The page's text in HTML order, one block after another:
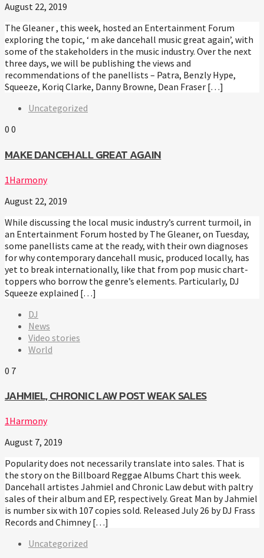
August 22, 2019
The Gleaner , this week, hosted an Entertainment Forum
exploring the topic, ‘ m ake dancehall music great again’, with
some of the stakeholders in the music industry. Over the next
three days, we will be publishing the views and
recommendations of the panellists – Patra, Benzly Hype,
Squeeze, Koriq Clarke, Danny Browne, Dean Fraser […]
Uncategorized
0 0
MAKE DANCEHALL GREAT AGAIN
1Harmony
August 22, 2019
While discussing the local music industry’s current turmoil, in
an Entertainment Forum hosted by The Gleaner, on Tuesday,
some panellists came at the ready, with their own diagnoses
for why contemporary dancehall music, produced locally, has
yet to break internationally, like that from pop music chart-
toppers who borrow the genre’s elements. Particularly, DJ
Squeeze explained […]
DJ
News
Video stories
World
0 7
JAHMIEL, CHRONIC LAW POST WEAK SALES
1Harmony
August 7, 2019
Popularity does not necessarily translate into sales. That is
the story on the Billboard Reggae Albums Chart this week.
Dancehall artistes Jahmiel and Chronic Law debut with paltry
sales of their album and EP, respectively. Great Man by Jahmiel
is number six with 107 copies sold. Released July 26 by DJ Frass
Records and Chimney […]
Uncategorized